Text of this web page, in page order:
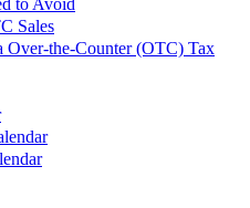
to Avoid
Sales
Over-the-Counter (OTC) Tax